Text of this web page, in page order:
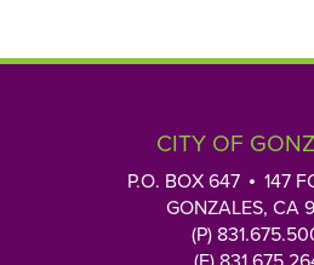
CITY OF
P.O. BOX 647
147
GONZALES, CA
(P)